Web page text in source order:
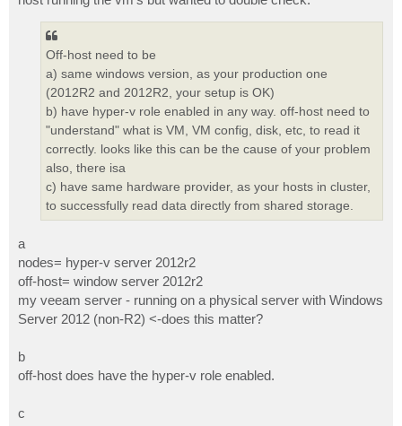
Off-host need to be
a) same windows version, as your production one
(2012R2 and 2012R2, your setup is OK)
b) have hyper-v role enabled in any way. off-host need to
"understand" what is VM, VM config, disk, etc, to read it
correctly. looks like this can be the cause of your problem
also, there isa
c) have same hardware provider, as your hosts in cluster,
to successfully read data directly from shared storage.
a
nodes= hyper-v server 2012r2
off-host= window server 2012r2
my veeam server - running on a physical server with Windows
Server 2012 (non-R2) <-does this matter?
b
off-host does have the hyper-v role enabled.
c